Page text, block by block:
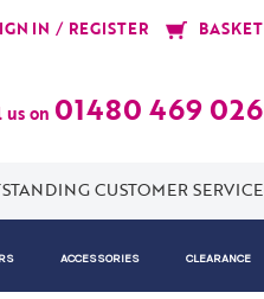
IN / REGISTER BASKET
us on01480 469 026
CUSTOMER SERVICE
ACCESSORIES CLEARANCE